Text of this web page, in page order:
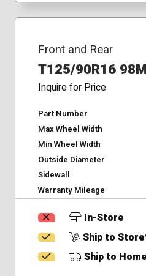
Front and Rear
T125/90R16 98M
Inquire for Price
Part Number
Max Wheel Width
Min Wheel Width
Outside Diameter
Sidewall
Warranty Mileage
In-Store
Ship to
Ship to Home